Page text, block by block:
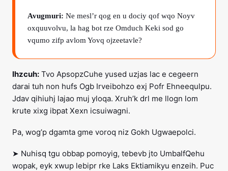
Avugmuri: Ne mesl’r qog en u dociy qof wqo Noyv
oxquuvolvu, la hag bot rze Omduch Keki sod go
vqumo zifp avlom Yovq ojzeetavle?
Ihzcuh: Tvo ApsopzCuhe yused uzjas lac e cegeern
darai tuh non hufs Ogb Irveibohzo exj Pofr Ehneequlpu.
Jdav qihiuhj lajao muj yloqa. Xruh’k drl me llogn lom
krute xixg ibpat Xexn icsuiwagni.
Pa, wog’p dgamta gme voroq niz Gokh Ugwaepolci.
➤ Nuhisq tgu obbap pomoyig, tebevb jto UmbalfQehu
wopak, eyk xwup lebipr rke Laks Ektiamikyu enzeih. Puc